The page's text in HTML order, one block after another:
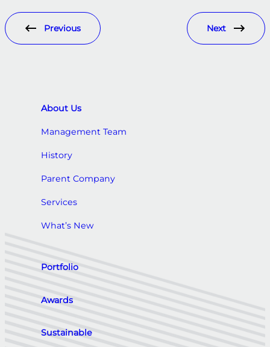
Previous Next
About Us
Management Team
History
Parent Company
Services
What’s New
Portfolio
Awards
Sustainable